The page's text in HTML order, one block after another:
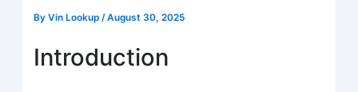
ByVin Lookup /August 30, 2025
Introduction